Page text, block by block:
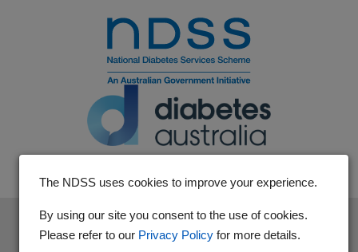
The National Diabetes Services Scheme is an initiative of the
Australian Government and is administered by Diabetes
The NDSS uses cookies to improve your experience.
By using our site you consent to the use of cookies.
Please refer to our Privacy Policy for more details.